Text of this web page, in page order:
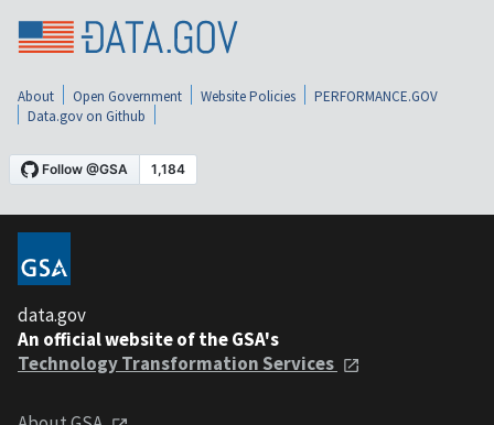
About Open Government Website Policies
PERFORMANCE.GOV
Data.gov on Github
data.gov
An official website of the GSA's
Technology Transformation Services